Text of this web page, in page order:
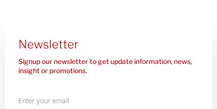
Newsletter
Signup our newsletter to get update information, news,
insight or promotions.
your